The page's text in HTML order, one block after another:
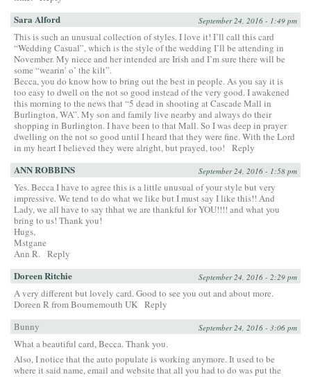
Sara Alford September 24, 2016 - 1:49 pm
This is such an unusual collection of styles. I love it! I’ll call this card
“Wedding Casual”, which is the style of the wedding I’ll be attending in
November. My niece and her intended are Irish and I’m sure there will be
some “wearin’ o’ the kilt”.
Becca, you do know how to bring out the best in people. As you say it is
too easy to dwell on the not so good instead of the very good. I awakened
this morning to the news that “5 dead in shooting at Cascade Mall in
Burlington, WA”. My son and family live nearby and always do their
shopping in Burlington. I have been to that Mall. So I was deep in prayer
dwelling on the not so good until I heard that they were fine. With the Lord
in my heart I believed they were alright, but prayed, too!
Reply
ANN ROBBINS September 24, 2016 - 1:58 pm
Yes. Becca I have to agree this is a little unusual of your style but very
impressive. We tend to do what we like but I must say I like this!! And
Lady, we all have to say thhat we are thankful for YOU!!!! and what you
bring to us! Thank you!
Hugs,
Mstgane
Ann R.
Reply
Doreen Ritchie September 24, 2016 - 2:29 pm
A very different but lovely card. Good to see you out and about more.
Doreen R from Bournemouth UK Reply
Bunny
September 24, 2016 - 3:06 pm
What a beautiful card, Becca. Thank you.
Also, I notice that the auto populate is working anymore. It used to be
where it said name, email and website that all you had to do was put the